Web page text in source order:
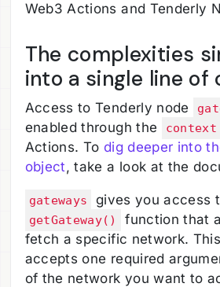
Web3 Actions and Tenderly
The complexities
into a single line of
Access to Tenderly node
enabled through the
context
Actions. To dig deeper into
object , take a look at the
gateways gives you access
getGateway()
function that
fetch a specific network.
accepts one required
of the network you want to